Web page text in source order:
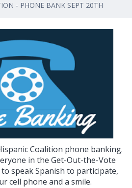
- PHONE BANK SEPT 20TH
Coalition phone banking.
in the Get-Out-the-Vote
speak Spanish to participate,
cell phone and a smile.